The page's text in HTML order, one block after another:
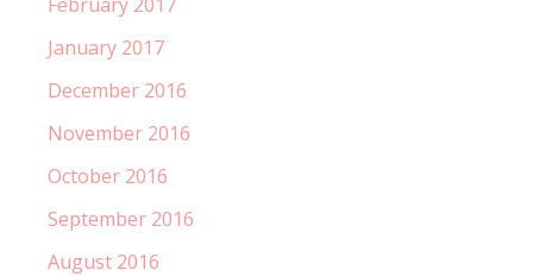
January 2017
December 2016
November 2016
October 2016
September 2016
August 2016